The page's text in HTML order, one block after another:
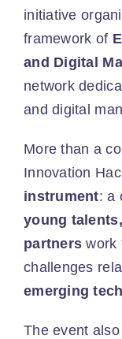
initiative
framework of
and Digital
network
and digital
More than a
Innovation
instrument: a
young
partners work
challenges
emerging
The event